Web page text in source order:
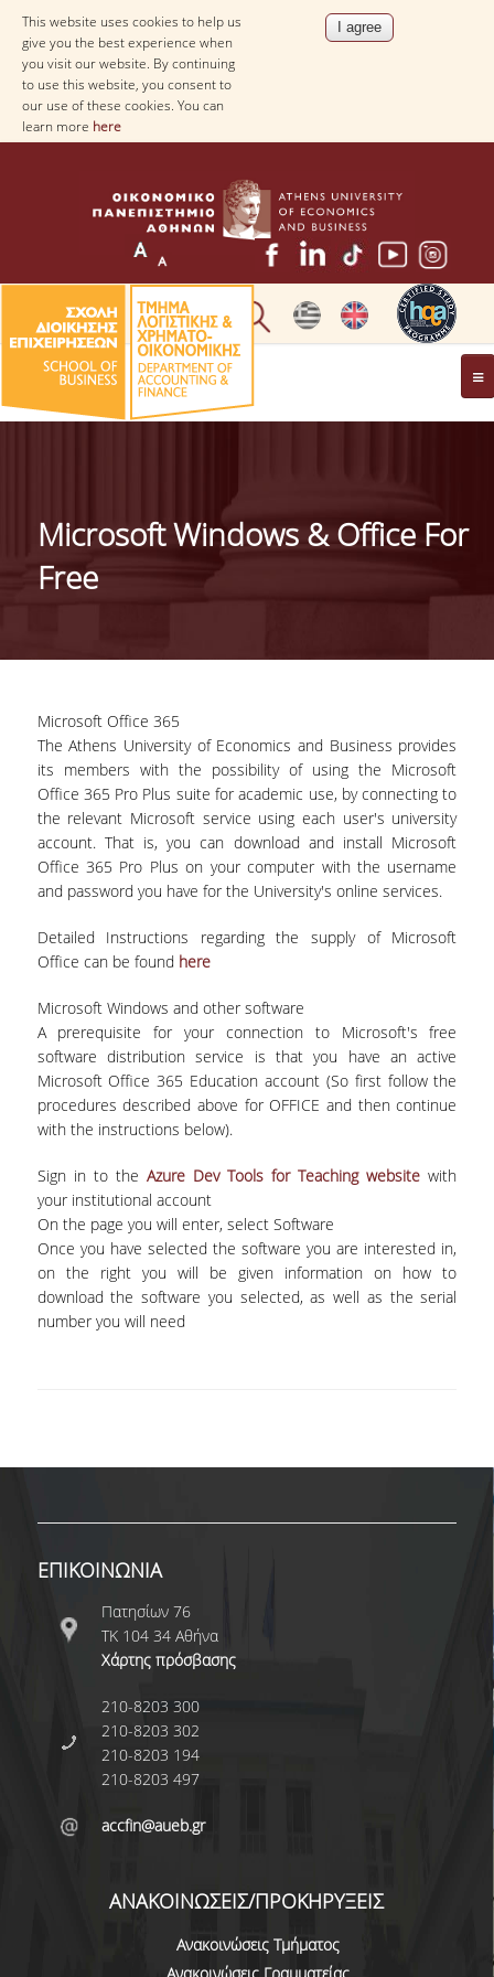
This website uses cookies to help us
give you the best experience when
you visit our website. By continuing
to use this website, you consent to
our use of these cookies. You can
learn more here
THE DEPARTMENT
DEPARTMENT ADMINISTRATION
PROFESSIONAL -CAREER PROSPECTS
CONFERENCES
FACULTY
RESIDENT FACULTY MEMBERS
SPECIAL TEACHING STAFF
LABORATORY TEACHING FACULTY
ADMINISTRATIVE STAFF
CURRICULUM
UNDERGRADUATE
COURSES OF THE UNDERGRADUATE
PROGRAM
ACADEMIC CALENDAR
SCHOLARSHIPS
RESEARCH LABS
COMPUTER CENTER
LIBRARY
GET MICROSOFT WINDOWS AND OFFICE
COMPLAINTS/RECOMMENDATIONS FORM
QUALITY ASSURANCE UNIT
Microsoft Windows & Office For
Free
Microsoft Office 365
The Athens University of Economics and Business provides
its members with the possibility of using the Microsoft
Office 365 Pro Plus suite for academic use, by connecting to
the relevant Microsoft service using each user's university
account. That is, you can download and install Microsoft
Office 365 Pro Plus on your computer with the username
and password you have for the University's online services.
Detailed Instructions regarding the supply of Microsoft
Office can be found here
Microsoft Windows and other software
A prerequisite for your connection to Microsoft's free
software distribution service is that you have an active
Microsoft Office 365 Education account (So first follow the
procedures described above for OFFICE and then continue
with the instructions below).
Sign in to the Azure Dev Tools for Teaching website with
your institutional account
On the page you will enter, select Software
Once you have selected the software you are interested in,
on the right you will be given information on how to
download the software you selected, as well as the serial
number you will need
ΕΠΙΚΟΙΝΩΝΙΑ
Πατησίων 76
ΤΚ 104 34 Αθήνα
Χάρτης πρόσβασης
210-8203 300
210-8203 302
210-8203 194
210-8203 497
accfin@aueb.gr
ΑΝΑΚΟΙΝΩΣΕΙΣ/ΠΡΟΚΗΡΥΞΕΙΣ
Ανακοινώσεις Τμήματος